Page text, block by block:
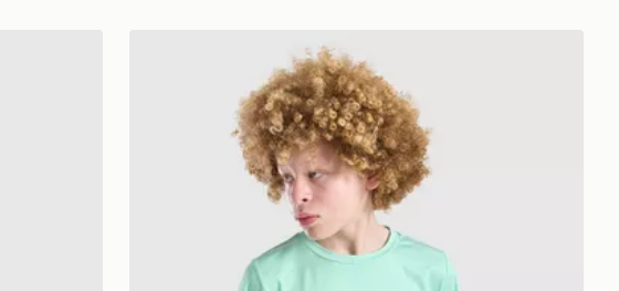
Technicals Lotus T-Shirt Junior